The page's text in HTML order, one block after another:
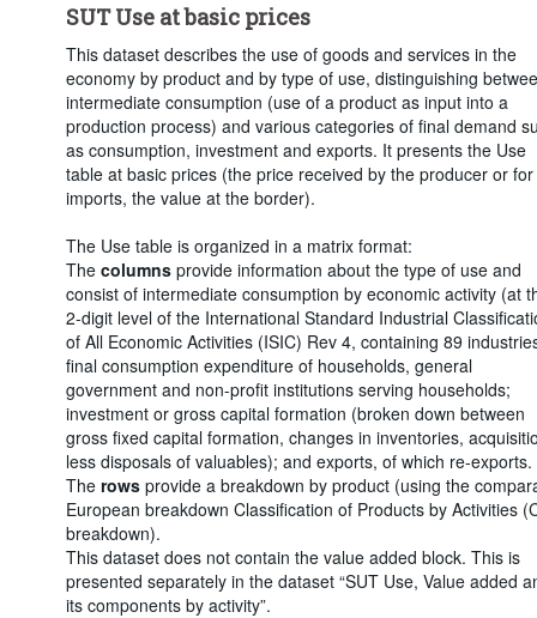
SUT Use at basic prices
This dataset describes the use of goods and services in the
economy by product and by type of use, distinguishing
intermediate consumption (use of a product as input into a
production process) and various categories of final demand
as consumption, investment and exports. It presents the Use
table at basic prices (the price received by the producer or for
imports, the value at the border).
The Use table is organized in a matrix format:
The columnsprovide information about the type of use and
consist of intermediate consumption by economic activity (at
2-digit level of the International Standard Industrial
of All Economic Activities (ISIC) Rev 4, containing 89
final consumption expenditure of households, general
government and non-profit institutions serving households;
investment or gross capital formation (broken down between
gross fixed capital formation, changes in inventories,
less disposals of valuables); and exports, of which re-exports.
The rowsprovide a breakdown by product (using the
European breakdown Classification of Products by Activities
breakdown).
This dataset does not contain the value added block. This is
presented separately in the dataset “SUT Use, Value added
its components by activity”.